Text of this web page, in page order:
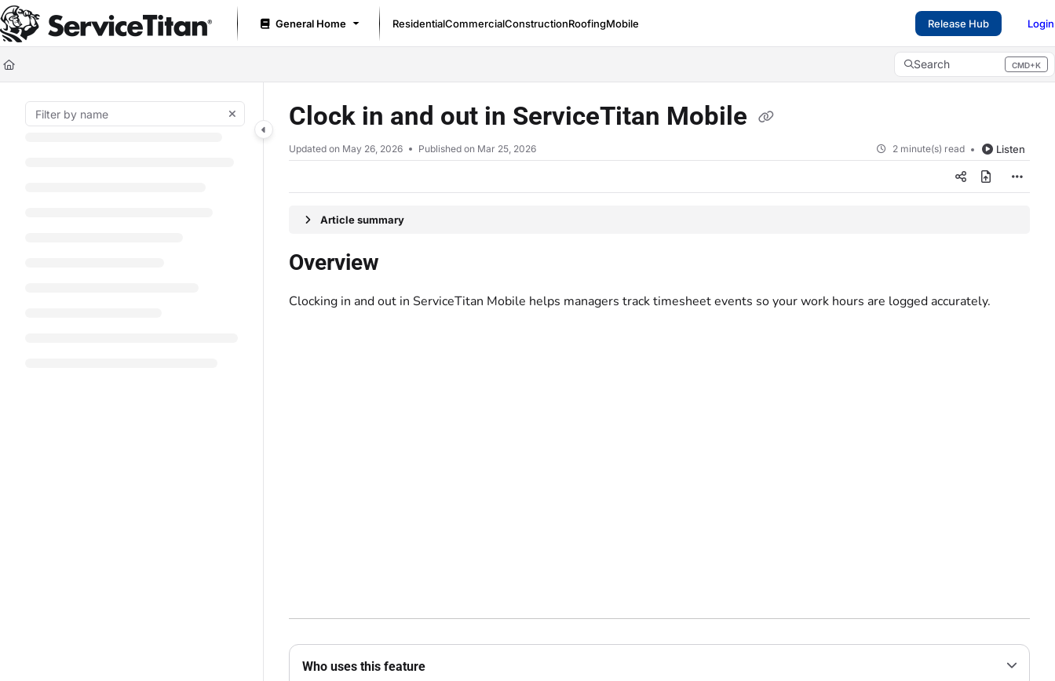
Documentation Index
Fetch the complete documentation index at: https://help.servicetitan.com/llms.txt
Use this file to discover all available pages before exploring further.
General Home ResidentialCommercialConstructionRoofingMobile Release Hub Login
Search CMD+K
Press CMD+K to open search
Clock in and out in ServiceTitan Mobile
Updated on May 26, 2026 Published on Mar 25, 2026 2 minute(s) read Listen
Article summary
Overview
Clocking in and out in ServiceTitan Mobile helps managers track timesheet events so your work hours are logged accurately.
Who uses this feature